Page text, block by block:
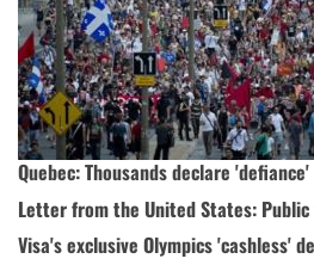
Quebec: Thousands declare
Letter from the United States:
Visa's exclusive Olympics 'cashless'